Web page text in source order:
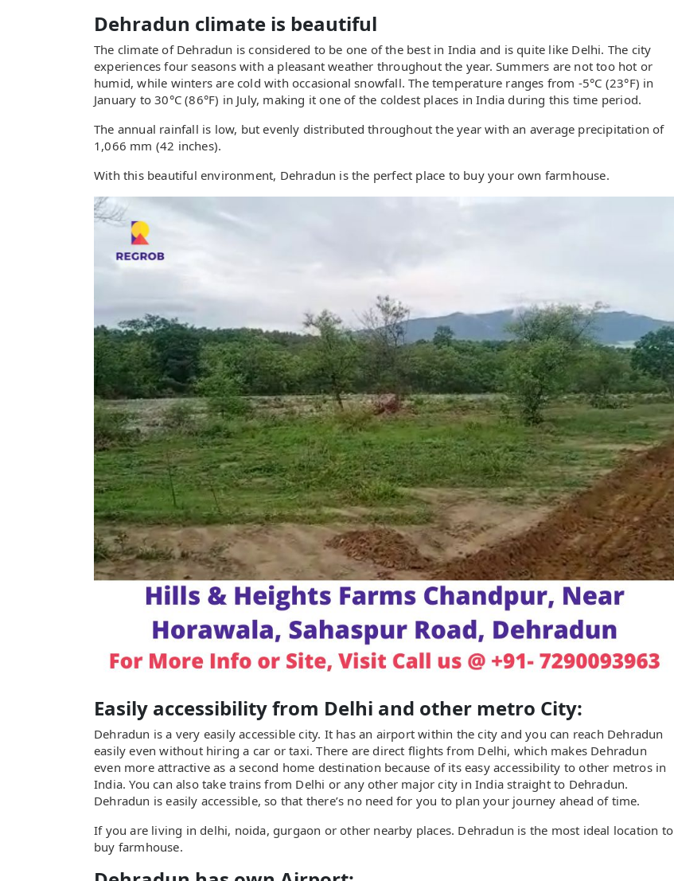
Dehradun climate is beautiful
The climate of Dehradun is considered to be one of the best in India and is quite like Delhi. The city
experiences four seasons with a pleasant weather throughout the year. Summers are not too hot or
humid, while winters are cold with occasional snowfall. The temperature ranges from -5°C (23°F) in
January to 30°C (86°F) in July, making it one of the coldest places in India during this time period.
The annual rainfall is low, but evenly distributed throughout the year with an average precipitation of
1,066 mm (42 inches).
With this beautiful environment, Dehradun is the perfect place to buy your own farmhouse.
Easily accessibility from Delhi and other metro City:
Dehradun is a very easily accessible city. It has an airport within the city and you can reach Dehradun
easily even without hiring a car or taxi. There are direct flights from Delhi, which makes Dehradun
even more attractive as a second home destination because of its easy accessibility to other metros in
India. You can also take trains from Delhi or any other major city in India straight to Dehradun.
Dehradun is easily accessible, so that there’s no need for you to plan your journey ahead of time.
If you are living in delhi, noida, gurgaon or other nearby places. Dehradun is the most ideal location to
buy farmhouse.